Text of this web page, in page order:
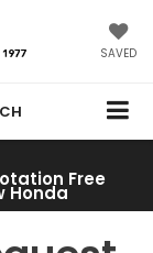
SAVED
Free
Honda